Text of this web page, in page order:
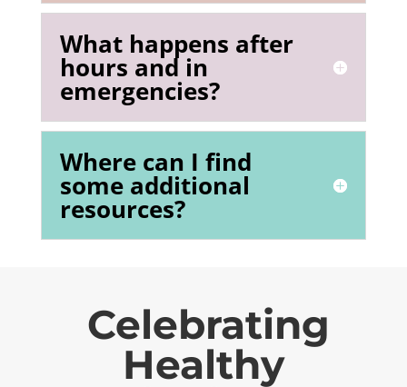
What happens after
hours and in
emergencies?
Where can I find
some additional
resources?
Celebrating
Healthy